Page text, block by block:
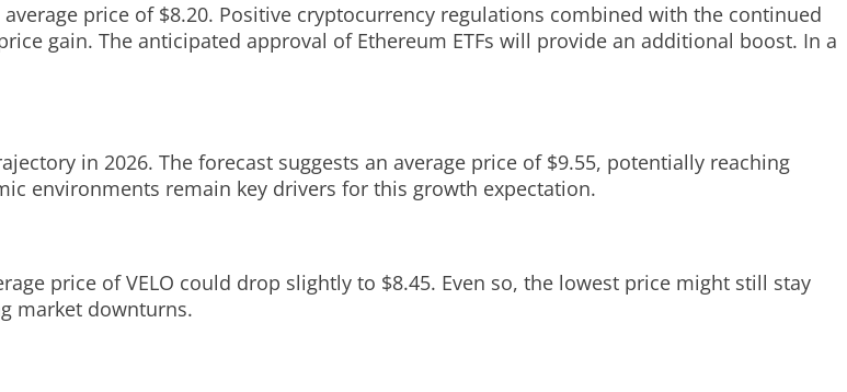
price of $8.20. Positive cryptocurrency regulations combined with the continued
gain. The anticipated approval of Ethereum ETFs will provide an additional boost. In a
in 2026. The forecast suggests an average price of $9.55, potentially reaching
environments remain key drivers for this growth expectation.
price of VELO could drop slightly to $8.45. Even so, the lowest price might still stay
market downturns.